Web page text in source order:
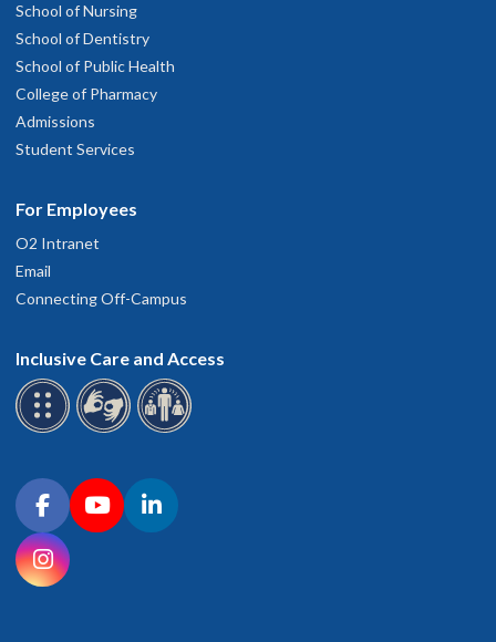
School of Nursing
School of Dentistry
School of Public Health
College of Pharmacy
Admissions
Student Services
For Employees
O2 Intranet
Email
Connecting Off-Campus
Inclusive Care and Access
Connect with OHSU on social media
FacebookYouTubeLinkedIn
Instagram